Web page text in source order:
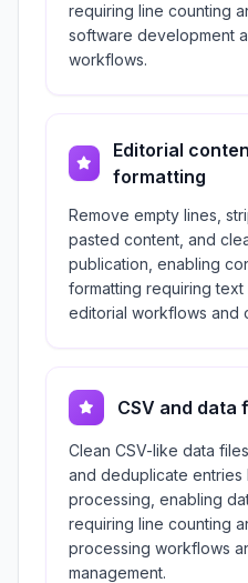
requiring line counting
software development
workflows.
Editorial
formatting
Remove empty lines,
pasted content, and
publication, enabling
formatting requiring
editorial workflows and
CSV and data
Clean CSV-like data
and deduplicate
processing, enabling
requiring line counting
processing workflows
management.